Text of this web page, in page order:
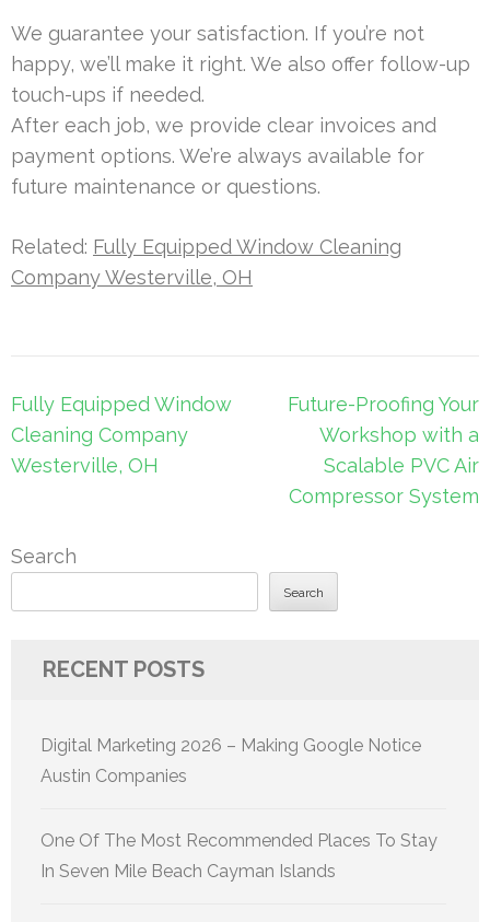
We guarantee your satisfaction. If you’re not
happy, we’ll make it right. We also offer follow-up
touch-ups if needed.
After each job, we provide clear invoices and
payment options. We’re always available for
future maintenance or questions.
Related: Fully Equipped Window Cleaning
Company Westerville, OH
Post
navigation
Fully Equipped Window
Cleaning Company
Westerville, OH
Future-Proofing Your
Workshop with a
Scalable PVC Air
Compressor System
Search
Search
RECENT POSTS
Digital Marketing 2026 – Making Google Notice
Austin Companies
One Of The Most Recommended Places To Stay
In Seven Mile Beach Cayman Islands